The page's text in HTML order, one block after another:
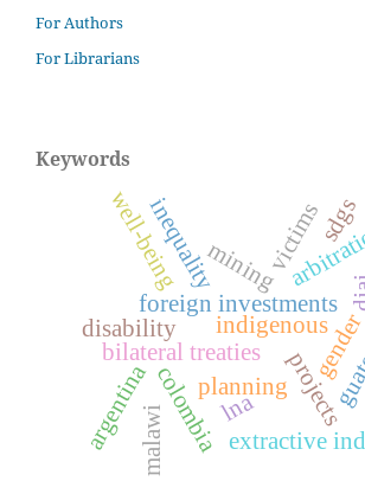
For Authors
For Librarians
Keywords
planningprojects
indigenous
foreign investments
bilateral treaties
extractive
mining
inequality
colombia
disability
victims
lna
argentina
well-being
malawi
sdgs